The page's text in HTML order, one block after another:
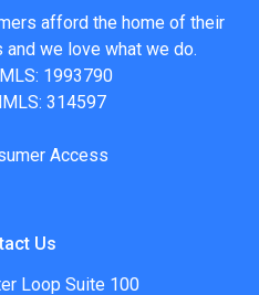
afford the home of their
we love what we do.
1993790
314597
Access
Us
Loop Suite 100